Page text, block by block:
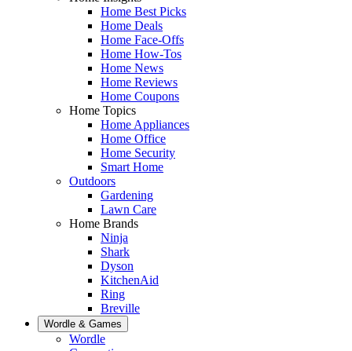
Home Best Picks
Home Deals
Home Face-Offs
Home How-Tos
Home News
Home Reviews
Home Coupons
Home Topics
Home Appliances
Home Office
Home Security
Smart Home
Outdoors
Gardening
Lawn Care
Home Brands
Ninja
Shark
Dyson
KitchenAid
Ring
Breville
Wordle & Games
Wordle